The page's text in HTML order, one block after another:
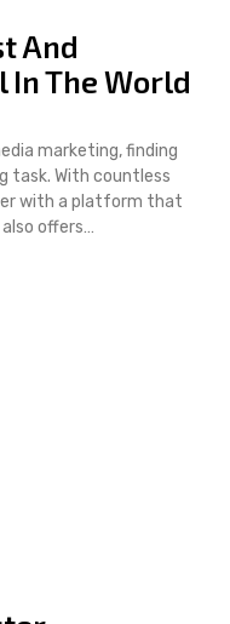
And
In The World
marketing, finding
task. With countless
with a platform that
offers…